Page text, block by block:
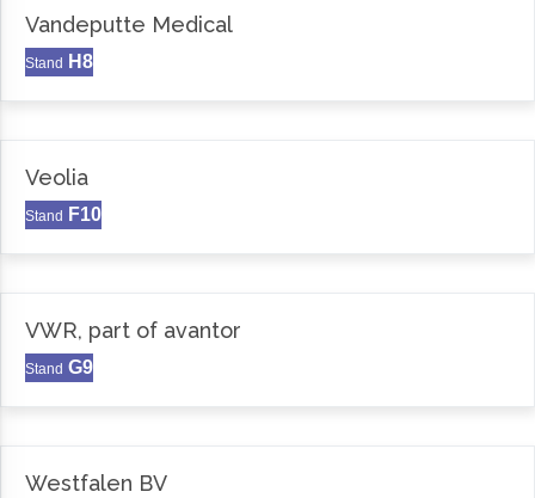
Vandeputte Medical
Stand H8
Veolia
Stand F10
VWR, part of avantor
Stand G9
Westfalen BV